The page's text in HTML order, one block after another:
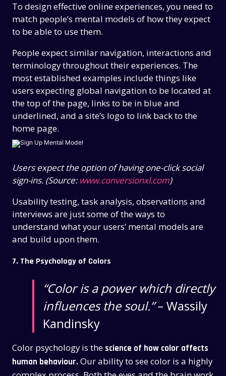
To design effective online experiences, you need to
match people’s mental models of how they expect
to be able to use them.
People expect similar navigation, interactions and
terminology throughout their experiences. The
most established examples include things like
users expecting global navigation to be located at
the top of the page, links to be in blue and
underlined, and a site’s logo to link back to the
home page.
Users expect the option of having one-click social
sign-ins. (Source:www.conversionxl.com)
Usability testing, task analysis, observations and
interviews are just some of the ways to
understand what your users’ mental models are
and build upon them.
7. The Psychology of Colors
“Color is a power which directly
influences the soul.”– Wassily
Kandinsky
Color psychology is the science of how color affects
human behaviour.Our ability to see color is a highly